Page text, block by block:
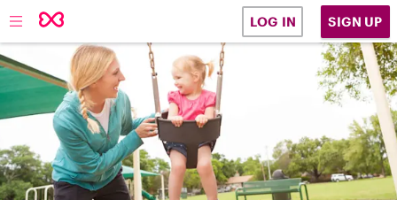
LOG IN SIGN UP